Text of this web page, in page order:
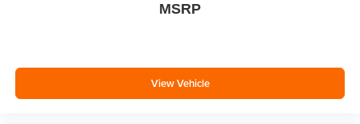
MSRP
View Vehicle